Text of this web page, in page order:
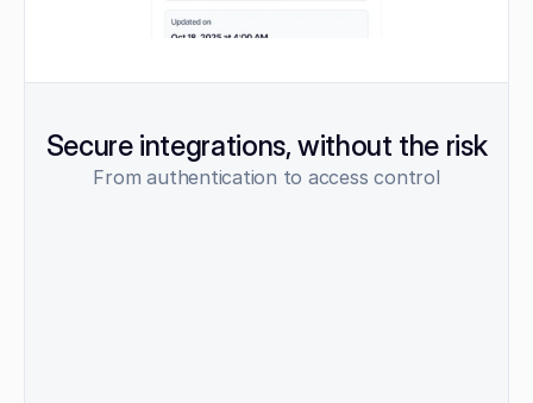
Secure integrations, without the risk
From authentication to access control